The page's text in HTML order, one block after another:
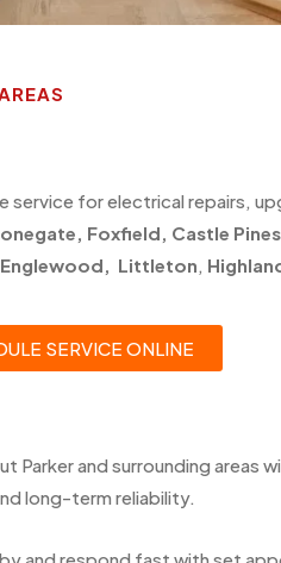
for electrical repairs,
, Foxfield, Castle Pines
Englewood, Littleton,
SERVICE ONLINE
and surrounding areas
long-term reliability.